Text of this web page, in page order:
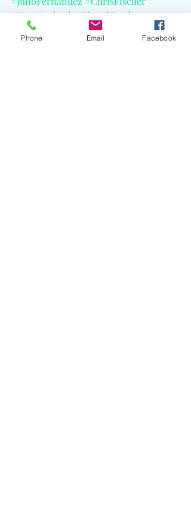
#ScottAmbush#LionelCordew
#Buffalo
Phone Email Facebook